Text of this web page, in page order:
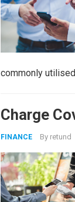
commonly
Charge
FINANCE By retund